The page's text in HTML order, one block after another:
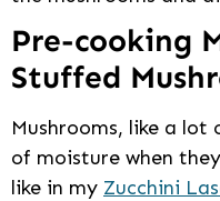
Pre-cooking
Stuffed
Mushrooms, like a lot
of moisture when
like in my Zucchini